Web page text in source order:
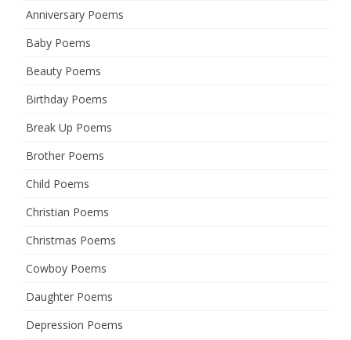
Anniversary Poems
Baby Poems
Beauty Poems
Birthday Poems
Break Up Poems
Brother Poems
Child Poems
Christian Poems
Christmas Poems
Cowboy Poems
Daughter Poems
Depression Poems